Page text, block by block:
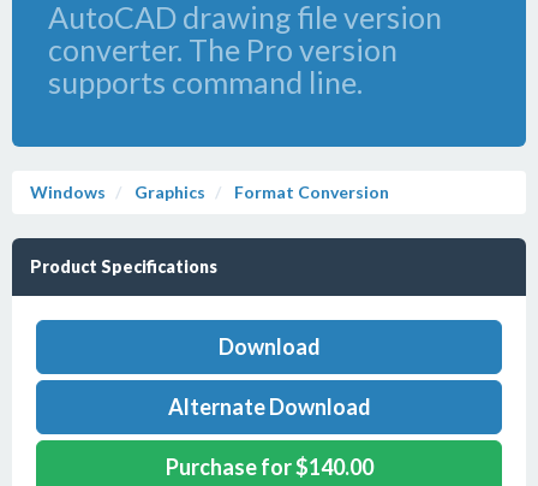
AutoCAD drawing file version
converter. The Pro version
supports command line.
Windows Graphics Format Conversion
Product Specifications
Download
Alternate Download
Purchase for $140.00